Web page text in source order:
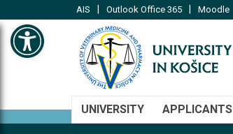
Open toolbar
AIS Outlook Office 365 Moodle
UNIVERSITY APPLICANTS